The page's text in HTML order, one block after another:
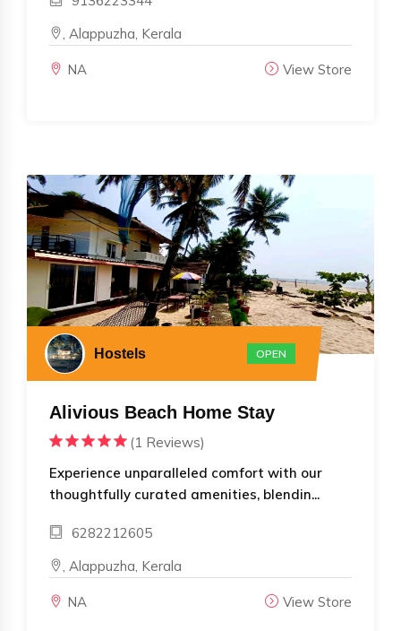
, Alappuzha, Kerala
NA View Store
Hostels OPEN
Alivious Beach Home Stay
(1 Reviews)
Experience unparalleled comfort with our
thoughtfully curated amenities, blendin...
6282212605
, Alappuzha, Kerala
NA View Store